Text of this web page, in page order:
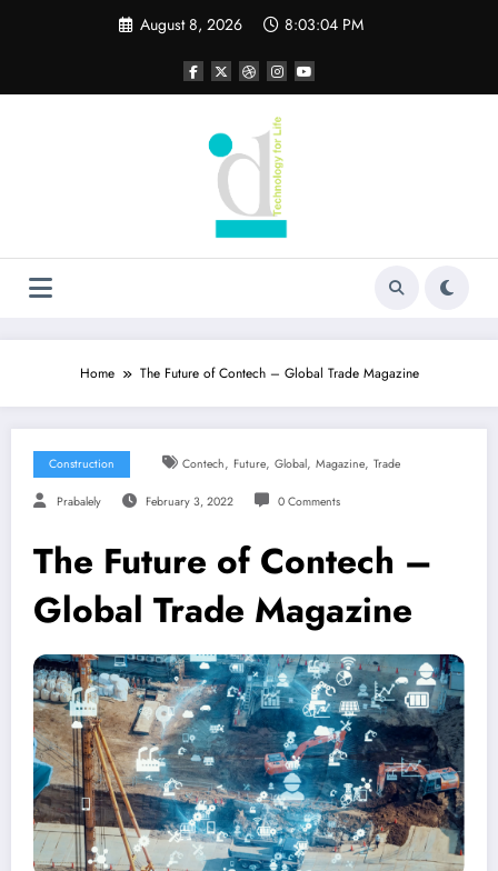
August 8, 2026 8:03:05 PM
Home The Future of Contech – Global Trade Magazine
Construction Contech, Future, Global, Magazine, Trade
Prabalely February 3, 2022 0 Comments
The Future of Contech –
Global Trade Magazine